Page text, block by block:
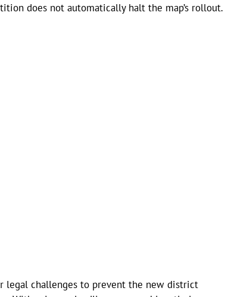
does not automatically halt the map’s rollout.
legal challenges to prevent the new district